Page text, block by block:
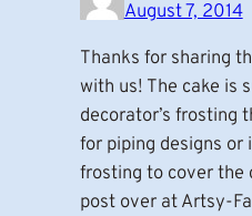
August 7, 2014
Thanks for sharing
with us! The cake is
decorator’s frosting
for piping designs or
frosting to cover the
post over at Artsy-